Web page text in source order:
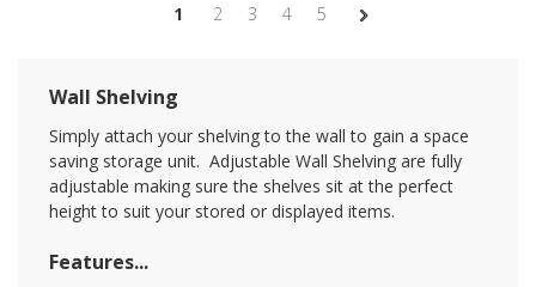
1 2 3 4 5
Wall Shelving
Simply attach your shelving to the wall to gain a space
saving storage unit. Adjustable Wall Shelving are fully
adjustable making sure the shelves sit at the perfect
height to suit your stored or displayed items.
Features...